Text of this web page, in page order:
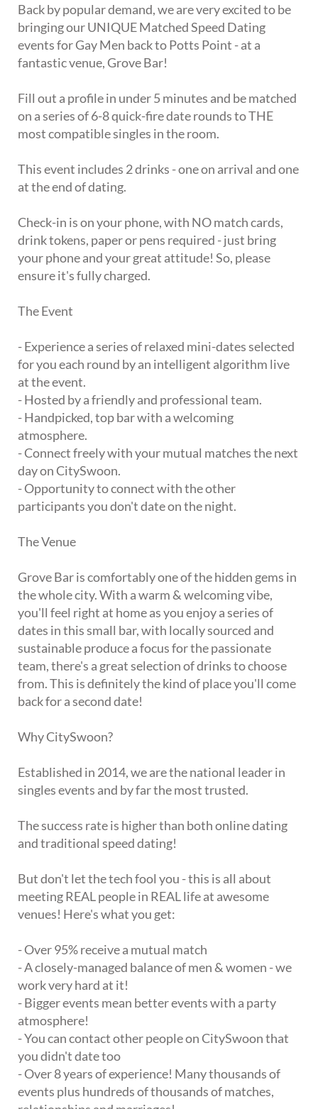
Back by popular demand, we are very excited to be
bringing our UNIQUE Matched Speed Dating
events for Gay Men back to Potts Point - at a
fantastic venue, Grove Bar!
Fill out a profile in under 5 minutes and be matched
on a series of 6-8 quick-fire date rounds to THE
most compatible singles in the room.
This event includes 2 drinks - one on arrival and one
at the end of dating.
Check-in is on your phone, with NO match cards,
drink tokens, paper or pens required - just bring
your phone and your great attitude! So, please
ensure it's fully charged.
The Event
- Experience a series of relaxed mini-dates selected
for you each round by an intelligent algorithm live
at the event.
- Hosted by a friendly and professional team.
- Handpicked, top bar with a welcoming
atmosphere.
- Connect freely with your mutual matches the next
day on CitySwoon.
- Opportunity to connect with the other
participants you don't date on the night.
The Venue
Grove Bar is comfortably one of the hidden gems in
the whole city. With a warm & welcoming vibe,
you'll feel right at home as you enjoy a series of
dates in this small bar, with locally sourced and
sustainable produce a focus for the passionate
team, there's a great selection of drinks to choose
from. This is definitely the kind of place you'll come
back for a second date!
Why CitySwoon?
Established in 2014, we are the national leader in
singles events and by far the most trusted.
The success rate is higher than both online dating
and traditional speed dating!
But don't let the tech fool you - this is all about
meeting REAL people in REAL life at awesome
venues! Here's what you get:
- Over 95% receive a mutual match
- A closely-managed balance of men & women - we
work very hard at it!
- Bigger events mean better events with a party
atmosphere!
- You can contact other people on CitySwoon that
you didn't date too
- Over 8 years of experience! Many thousands of
events plus hundreds of thousands of matches,